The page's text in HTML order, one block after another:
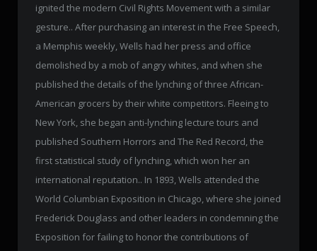
ignited the modern Civil Rights Movement with a similar
gesture.. After purchasing an interest in the Free Speech,
a Memphis weekly, Wells had her press and office
demolished by a mob of angry whites, and when she
published the details of the lynching of three African-
American grocers by their white competitors. Fleeing to
New York, she began anti-lynching lecture tours and
published Southern Horrors and The Red Record, the
first statistical study of lynching, which won her an
international reputation.. In 1893, Wells attended the
World Columbian Exposition in Chicago, where she joined
Frederick Douglass and other leaders in condemning the
Exposition for failing to honor the contributions of